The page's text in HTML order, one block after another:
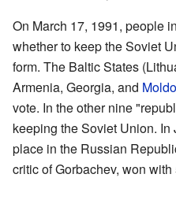
On March 17, 1991, people
whether to keep the Soviet
form. The Baltic States
Armenia, Georgia, and
vote. In the other nine
keeping the Soviet Union.
place in the Russian
critic of Gorbachev, won with